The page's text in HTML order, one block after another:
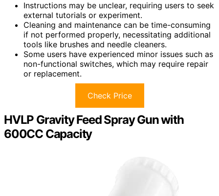
Instructions may be unclear, requiring users to seek
external tutorials or experiment.
Cleaning and maintenance can be time-consuming
if not performed properly, necessitating additional
tools like brushes and needle cleaners.
Some users have experienced minor issues such as
non-functional switches, which may require repair
or replacement.
Check Price
HVLP Gravity Feed Spray Gun with
600CC Capacity